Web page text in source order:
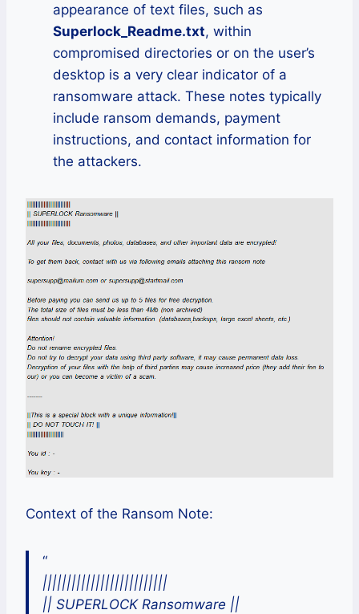
appearance of text files, such as
Superlock_Readme.txt, within
compromised directories or on the user’s
desktop is a very clear indicator of a
ransomware attack. These notes typically
include ransom demands, payment
instructions, and contact information for
the attackers.
Context of the Ransom Note:
“
||||||||||||||||||||||||||
|| SUPERLOCK Ransomware ||